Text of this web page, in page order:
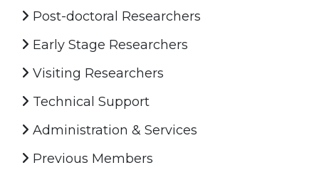
Post-doctoral Researchers
Early Stage Researchers
Visiting Researchers
Technical Support
Administration & Services
Previous Members